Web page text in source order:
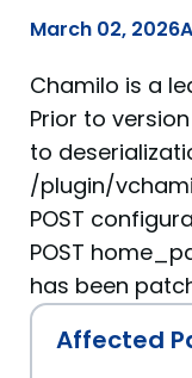
March 02, 2026
Chamilo is a
Prior to version
to
/plugin/
POST
POST
has been
Affected